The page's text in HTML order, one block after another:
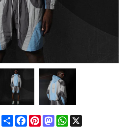
ShareFacebookPinterestMastodonWhatsApp